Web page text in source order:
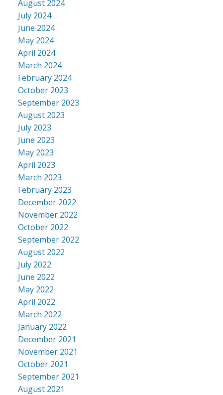
August 2024
July 2024
June 2024
May 2024
April 2024
March 2024
February 2024
October 2023
September 2023
August 2023
July 2023
June 2023
May 2023
April 2023
March 2023
February 2023
December 2022
November 2022
October 2022
September 2022
August 2022
July 2022
June 2022
May 2022
April 2022
March 2022
January 2022
December 2021
November 2021
October 2021
September 2021
August 2021